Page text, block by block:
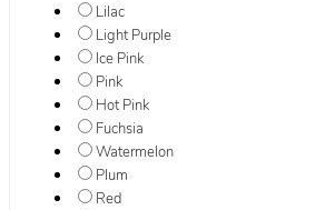
Lilac
Light Purple
Ice Pink
Pink
Hot Pink
Fuchsia
Watermelon
Plum
Red